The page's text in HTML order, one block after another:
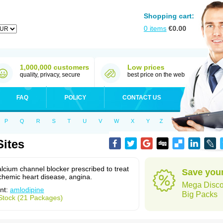
Shopping cart:
0 items €0.00
1,000,000 customers
quality, privacy, secure
Low prices
best price on the web
FAQ POLICY CONTACT US
P Q R S T U V W X Y Z
channel blocker prescribed to treat
heart disease, angina.
amlodipine
(21 Packages)
Save
Mega
Big Packs